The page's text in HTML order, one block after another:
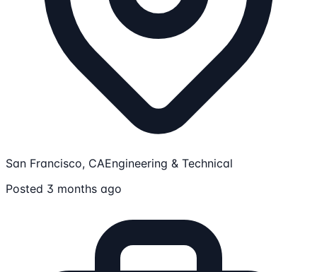
San Francisco, CAEngineering & Technical
Posted 3 months ago